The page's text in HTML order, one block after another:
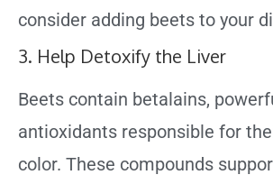
consider adding beets to your
3. Help Detoxify the Liver
Beets contain betalains,
antioxidants responsible for
color. These compounds